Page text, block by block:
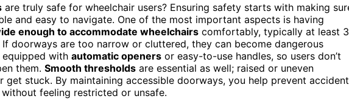
are truly safe for wheelchair users? Ensuring safety starts with making
and easy to navigate. One of the most important aspects is having
enough to accommodate wheelchairs comfortably, typically at least
If doorways are too narrow or cluttered, they can become dangerous
equipped with automatic openers or easy-to-use handles, so users don’t
them. Smooth thresholds are essential as well; raised or uneven
stuck. By maintaining accessible doorways, you help prevent
feeling restricted or unsafe.